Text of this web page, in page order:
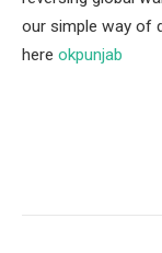
our simple way of
here okpunjab